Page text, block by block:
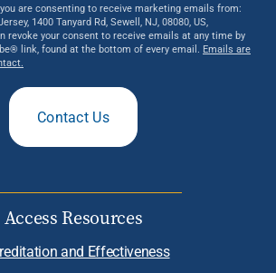
are consenting to receive marketing emails from:
1400 Tanyard Rd, Sewell, NJ, 08080, US,
revoke your consent to receive emails at any time by
link, found at the bottom of every email. Emails are
Contact Us
Access Resources
and Effectiveness